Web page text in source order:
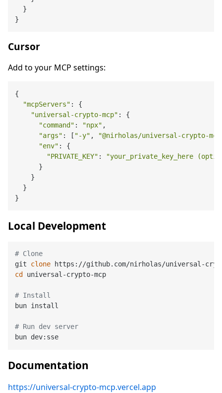
  }
Cursor
Add to your MCP settings:
{
"mcpServers" : {
"universal-crypto-mcp" : {
"command" : "npx" ,
"args" : [ "-y" ,
"@nirholas/universal-crypto-
"env" : {
"PRIVATE_KEY" :
"your_private_key_here
      }
    }
  }
Local Development
# Clone
git clone
cd
universal-crypto-mcp
# Install
bun install
# Run dev server
Documentation
https://universal-crypto-mcp.vercel.app